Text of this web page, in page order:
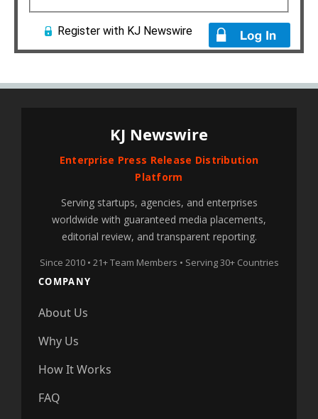
Register with KJ Newswire
KJ Newswire
Enterprise Press Release Distribution
Platform
Serving startups, agencies, and enterprises
worldwide with guaranteed media placements,
editorial review, and transparent reporting.
Since 2010 • 21+ Team Members • Serving 30+ Countries
COMPANY
About Us
Why Us
How It Works
FAQ